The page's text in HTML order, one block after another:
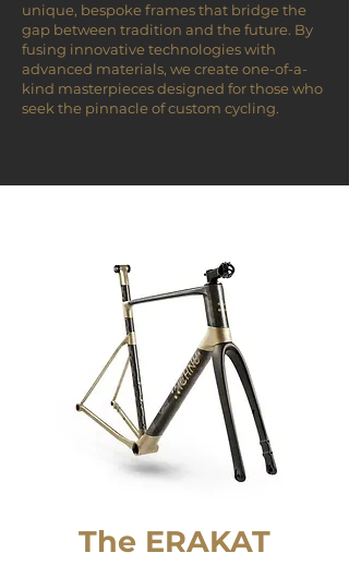
unique, bespoke frames that bridge the
gap between tradition and the future. By
fusing innovative technologies with
advanced materials, we create one-of-a-
kind masterpieces designed for those who
seek the pinnacle of custom cycling.
The ERAKAT